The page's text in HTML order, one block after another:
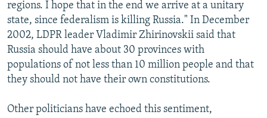
regions. I hope that in the end we arrive at a unitary
state, since federalism is killing Russia." In December
2002, LDPR leader Vladimir Zhirinovskii said that
Russia should have about 30 provinces with
populations of not less than 10 million people and that
they should not have their own constitutions.
Other politicians have echoed this sentiment,